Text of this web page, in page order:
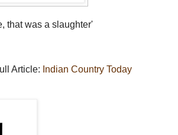
that was a slaughter'
Article: Indian Country Today